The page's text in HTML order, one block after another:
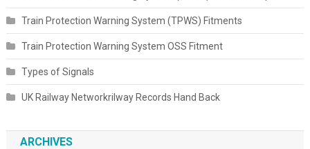
Train Protection Warning System (TPWS) Fitments
Train Protection Warning System OSS Fitment
Types of Signals
UK Railway Networkrilway Records Hand Back
ARCHIVES